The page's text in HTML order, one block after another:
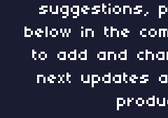
suggestions,
below in the
to add and
next updates